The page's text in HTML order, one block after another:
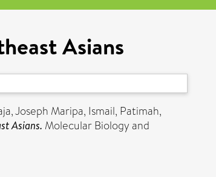
Asians
Joseph Maripa, Ismail, Patimah,
Asians. Molecular Biology and